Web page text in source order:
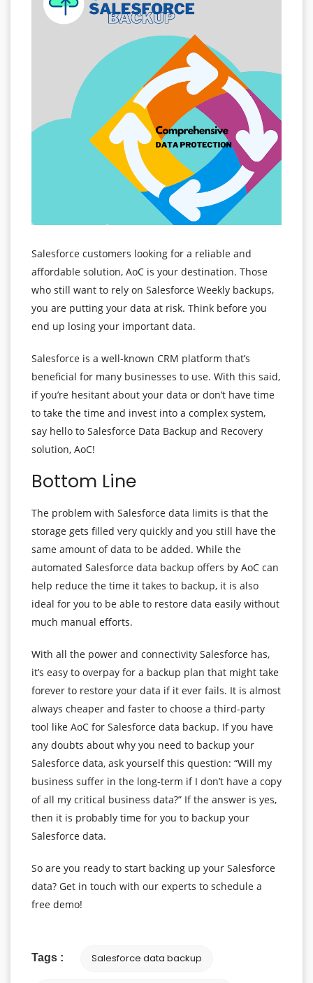
Salesforce customers looking for a reliable and
affordable solution, AoC is your destination. Those
who still want to rely on Salesforce Weekly backups,
you are putting your data at risk. Think before you
end up losing your important data.
Salesforce is a well-known CRM platform that’s
beneficial for many businesses to use. With this said,
if you’re hesitant about your data or don’t have time
to take the time and invest into a complex system,
say hello to Salesforce Data Backup and Recovery
solution, AoC!
Bottom Line
The problem with Salesforce data limits is that the
storage gets filled very quickly and you still have the
same amount of data to be added. While the
automated Salesforce data backup offers by AoC can
help reduce the time it takes to backup, it is also
ideal for you to be able to restore data easily without
much manual efforts.
With all the power and connectivity Salesforce has,
it’s easy to overpay for a backup plan that might take
forever to restore your data if it ever fails. It is almost
always cheaper and faster to choose a third-party
tool like AoC for Salesforce data backup. If you have
any doubts about why you need to backup your
Salesforce data, ask yourself this question: “Will my
business suffer in the long-term if I don’t have a copy
of all my critical business data?” If the answer is yes,
then it is probably time for you to backup your
Salesforce data.
So are you ready to start backing up your Salesforce
data? Get in touch with our experts to schedule a
free demo!
Tags : Salesforce data backup